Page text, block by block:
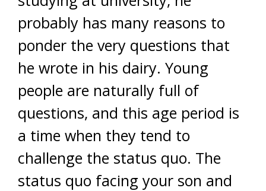
probably has many reasons to
ponder the very questions that
he wrote in his dairy. Young
people are naturally full of
questions, and this age period is
a time when they tend to
challenge the status quo. The
status quo facing your son and